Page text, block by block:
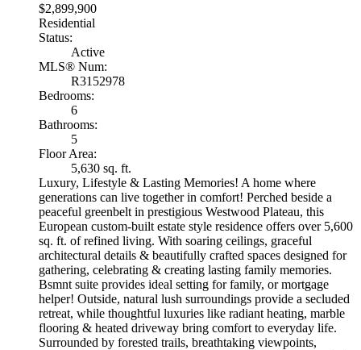
$2,899,900
Residential
Status:
Active
MLS® Num:
R3152978
Bedrooms:
6
Bathrooms:
5
Floor Area:
5,630 sq. ft.
Luxury, Lifestyle & Lasting Memories! A home where
generations can live together in comfort! Perched beside a
peaceful greenbelt in prestigious Westwood Plateau, this
European custom-built estate style residence offers over 5,600
sq. ft. of refined living. With soaring ceilings, graceful
architectural details & beautifully crafted spaces designed for
gathering, celebrating & creating lasting family memories.
Bsmnt suite provides ideal setting for family, or mortgage
helper! Outside, natural lush surroundings provide a secluded
retreat, while thoughtful luxuries like radiant heating, marble
flooring & heated driveway bring comfort to everyday life.
Surrounded by forested trails, breathtaking viewpoints,